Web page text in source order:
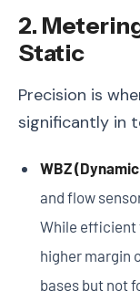
2.
Static
Precision is
significantly in
WBZ
and flow
While efficient
higher margin
bases but not